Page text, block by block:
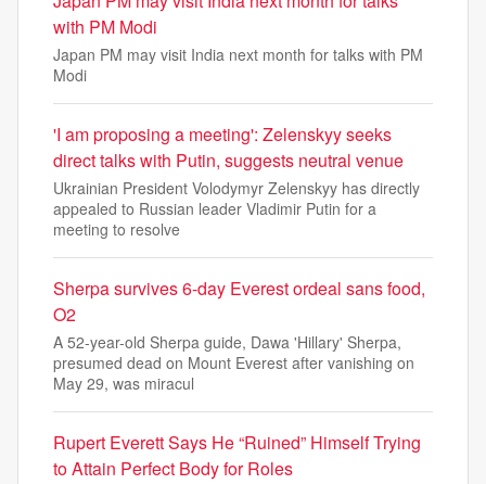
with PM Modi
Japan PM may visit India next month for talks with PM
Modi
'I am proposing a meeting': Zelenskyy seeks
direct talks with Putin, suggests neutral venue
Ukrainian President Volodymyr Zelenskyy has directly
appealed to Russian leader Vladimir Putin for a
meeting to resolve
Sherpa survives 6-day Everest ordeal sans food,
O2
A 52-year-old Sherpa guide, Dawa 'Hillary' Sherpa,
presumed dead on Mount Everest after vanishing on
May 29, was miracul
Rupert Everett Says He “Ruined” Himself Trying
to Attain Perfect Body for Roles